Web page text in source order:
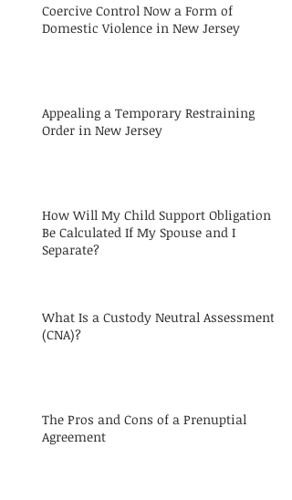
Coercive Control Now a Form of
Domestic Violence in New Jersey
Appealing a Temporary Restraining
Order in New Jersey
How Will My Child Support Obligation
Be Calculated If My Spouse and I
Separate?
What Is a Custody Neutral Assessment
(CNA)?
The Pros and Cons of a Prenuptial
Agreement